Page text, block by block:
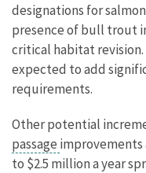
designations for
presence of bull trout
critical habitat
expected to add
requirements.
Other potential
passage improvements
to $2.5 million a year